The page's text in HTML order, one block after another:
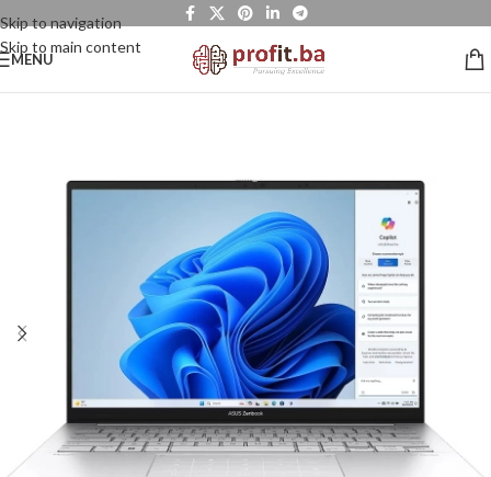
Skip to navigation
Skip to main content
MENU